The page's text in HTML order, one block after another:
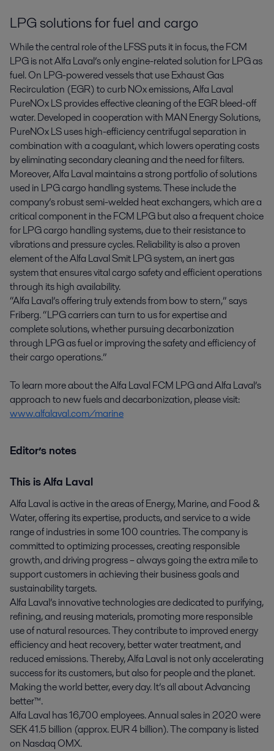
LPG solutions for fuel and cargo
While the central role of the LFSS puts it in focus, the FCM
LPG is not Alfa Laval’s only engine-related solution for LPG as
fuel. On LPG-powered vessels that use Exhaust Gas
Recirculation (EGR) to curb NOx emissions, Alfa Laval
PureNOx LS provides effective cleaning of the EGR bleed-off
water. Developed in cooperation with MAN Energy Solutions,
PureNOx LS uses high-efficiency centrifugal separation in
combination with a coagulant, which lowers operating costs
by eliminating secondary cleaning and the need for filters.
Moreover, Alfa Laval maintains a strong portfolio of solutions
used in LPG cargo handling systems. These include the
company’s robust semi-welded heat exchangers, which are a
critical component in the FCM LPG but also a frequent choice
for LPG cargo handling systems, due to their resistance to
vibrations and pressure cycles. Reliability is also a proven
element of the Alfa Laval Smit LPG system, an inert gas
system that ensures vital cargo safety and efficient operations
through its high availability.
“Alfa Laval’s offering truly extends from bow to stern,” says
Friberg. “LPG carriers can turn to us for expertise and
complete solutions, whether pursuing decarbonization
through LPG as fuel or improving the safety and efficiency of
their cargo operations.”
To learn more about the Alfa Laval FCM LPG and Alfa Laval’s
approach to new fuels and decarbonization, please visit:
www.alfalaval.com/marine
Editor’s notes
This is Alfa Laval
Alfa Laval is active in the areas of Energy, Marine, and Food &
Water, offering its expertise, products, and service to a wide
range of industries in some 100 countries. The company is
committed to optimizing processes, creating responsible
growth, and driving progress – always going the extra mile to
support customers in achieving their business goals and
sustainability targets.
Alfa Laval’s innovative technologies are dedicated to purifying,
refining, and reusing materials, promoting more responsible
use of natural resources. They contribute to improved energy
efficiency and heat recovery, better water treatment, and
reduced emissions. Thereby, Alfa Laval is not only accelerating
success for its customers, but also for people and the planet.
Making the world better, every day. It’s all about Advancing
better™.
Alfa Laval has 16,700 employees. Annual sales in 2020 were
SEK 41.5 billion (approx. EUR 4 billion). The company is listed
on Nasdaq OMX.